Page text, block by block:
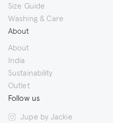
Size Guide
Washing & Care
About
About
India
Sustainability
Outlet
Follow us
Jupe by Jackie